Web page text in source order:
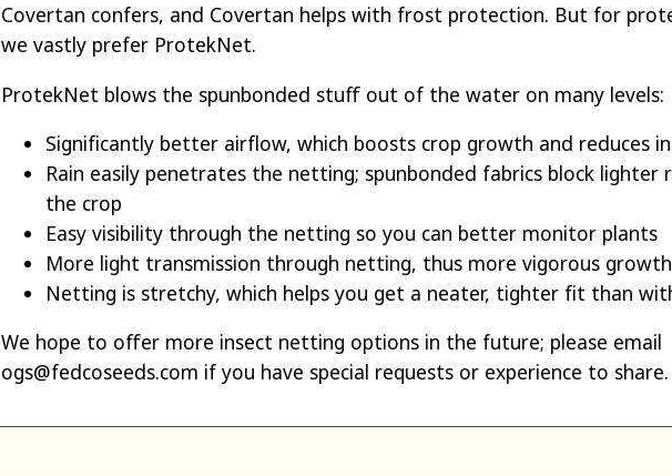
Covertan confers, and Covertan helps with frost protection. But for
we vastly prefer ProtekNet.
ProtekNet blows the spunbonded stuff out of the water on many levels:
Significantly better airflow, which boosts crop growth and reduces
Rain easily penetrates the netting; spunbonded fabrics block lighter
the crop
Easy visibility through the netting so you can better monitor plants
More light transmission through netting, thus more vigorous growth
Netting is stretchy, which helps you get a neater, tighter fit than
We hope to offer more insect netting options in the future; please email
ogs@fedcoseeds.com if you have special requests or experience to share.